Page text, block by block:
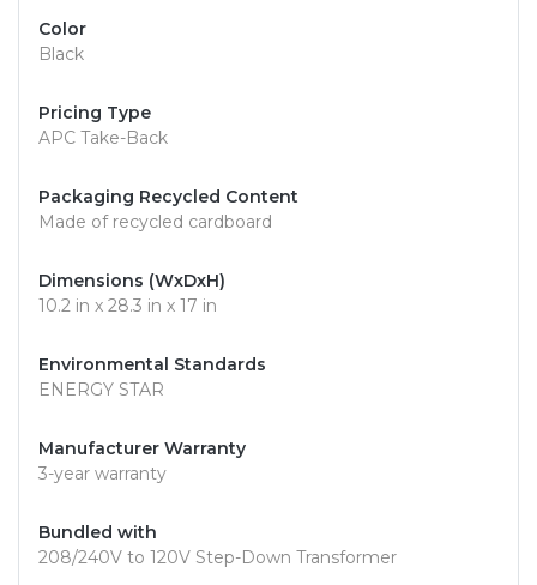
Color
Black
Pricing Type
APC Take-Back
Packaging Recycled Content
Made of recycled cardboard
Dimensions (WxDxH)
10.2 in x 28.3 in x 17 in
Environmental Standards
ENERGY STAR
Manufacturer Warranty
3-year warranty
Bundled with
208/240V to 120V Step-Down Transformer